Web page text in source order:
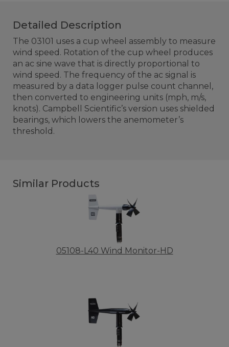
Detailed Description
The 03101 uses a cup wheel assembly to measure
wind speed. Rotation of the cup wheel produces
an ac sine wave that is directly proportional to
wind speed. The frequency of the ac signal is
measured by a data logger pulse count channel,
then converted to engineering units (mph, m/s,
knots). Campbell Scientific’s version uses shielded
bearings, which lowers the anemometer’s
threshold.
Similar Products
05108-L40 Wind Monitor-HD